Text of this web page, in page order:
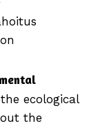
ecological
the